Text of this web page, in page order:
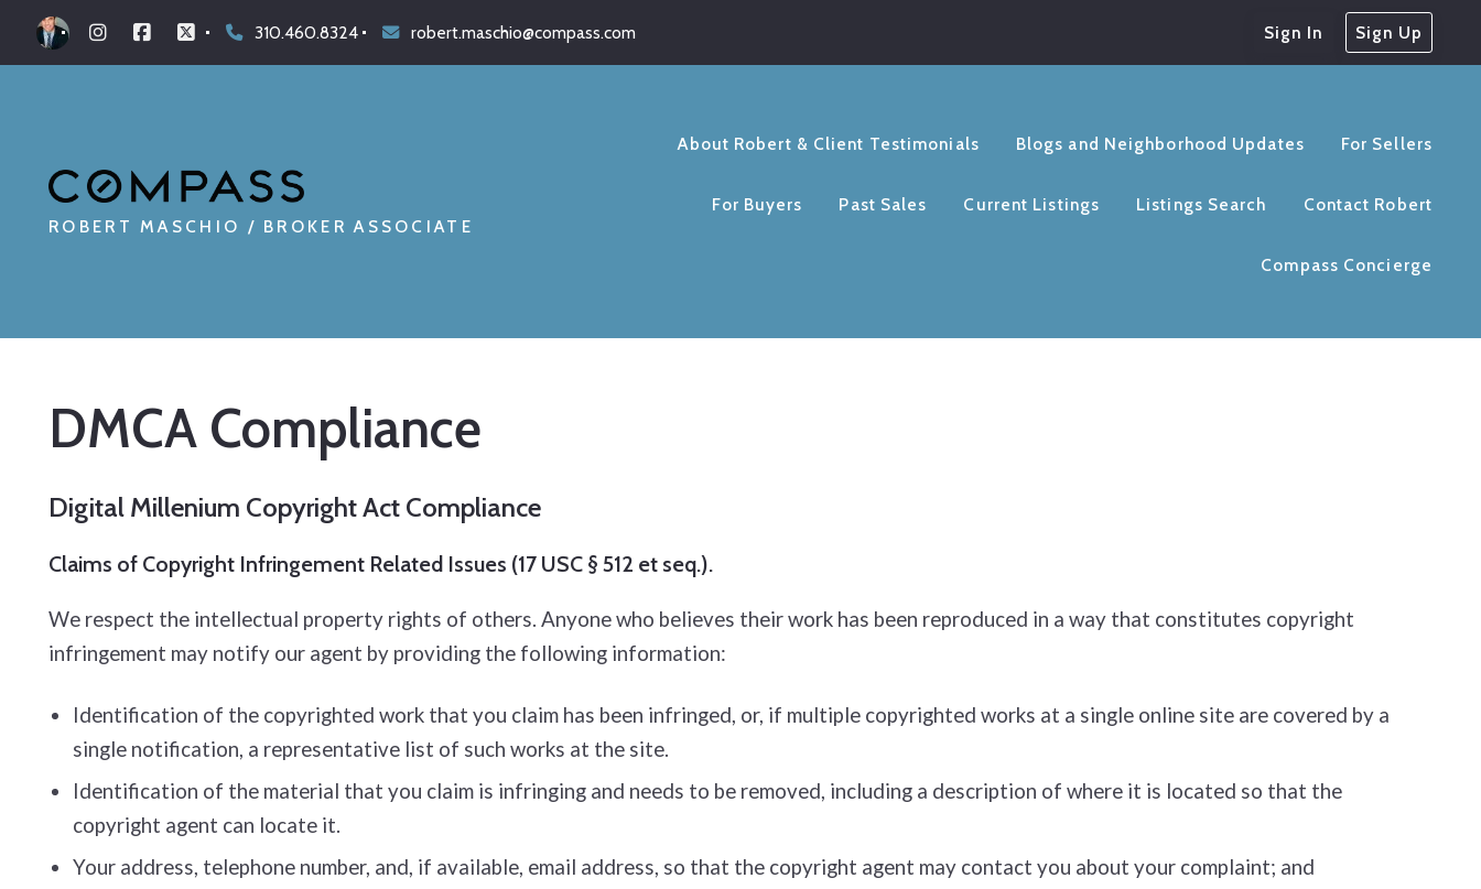
310.460.8324 robert.maschio@compass.com Sign In Sign Up
ROBERT MASCHIO / BROKER ASSOCIATE
About Robert & Client Testimonials Blogs and Neighborhood Updates For Sellers
For Buyers Past Sales Current Listings Listings Search Contact Robert
Compass Concierge
DMCA Compliance
Digital Millenium Copyright Act Compliance
Claims of Copyright Infringement Related Issues (17 USC § 512 et seq.).
We respect the intellectual property rights of others. Anyone who believes their work has been reproduced in a way that constitutes copyright
infringement may notify our agent by providing the following information:
Identification of the copyrighted work that you claim has been infringed, or, if multiple copyrighted works at a single online site are covered by a
single notification, a representative list of such works at the site.
Identification of the material that you claim is infringing and needs to be removed, including a description of where it is located so that the
copyright agent can locate it.
Your address, telephone number, and, if available, e­mail address, so that the copyright agent may contact you about your complaint; and